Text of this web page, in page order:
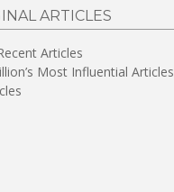
ARTICLES
Articles
Most Influential Articles